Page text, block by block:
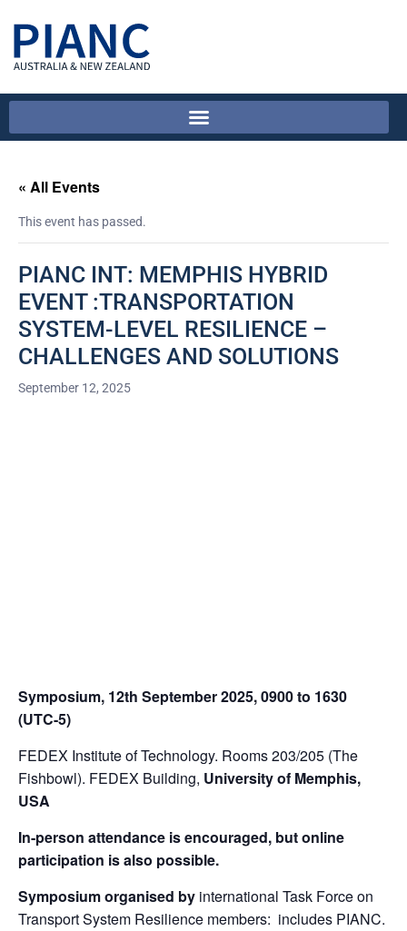
« All Events
This event has passed.
PIANC INT: MEMPHIS HYBRID
EVENT :TRANSPORTATION
SYSTEM-LEVEL RESILIENCE –
CHALLENGES AND SOLUTIONS
September 12, 2025
Symposium, 12th September 2025, 0900 to 1630
(UTC-5)
FEDEX Institute of Technology. Rooms 203/205 (The
Fishbowl). FEDEX Building, University of Memphis,
USA
In-person attendance is encouraged, but online
participation is also possible.
Symposium organised by international Task Force on
Transport System Resilience members: includes PIANC.